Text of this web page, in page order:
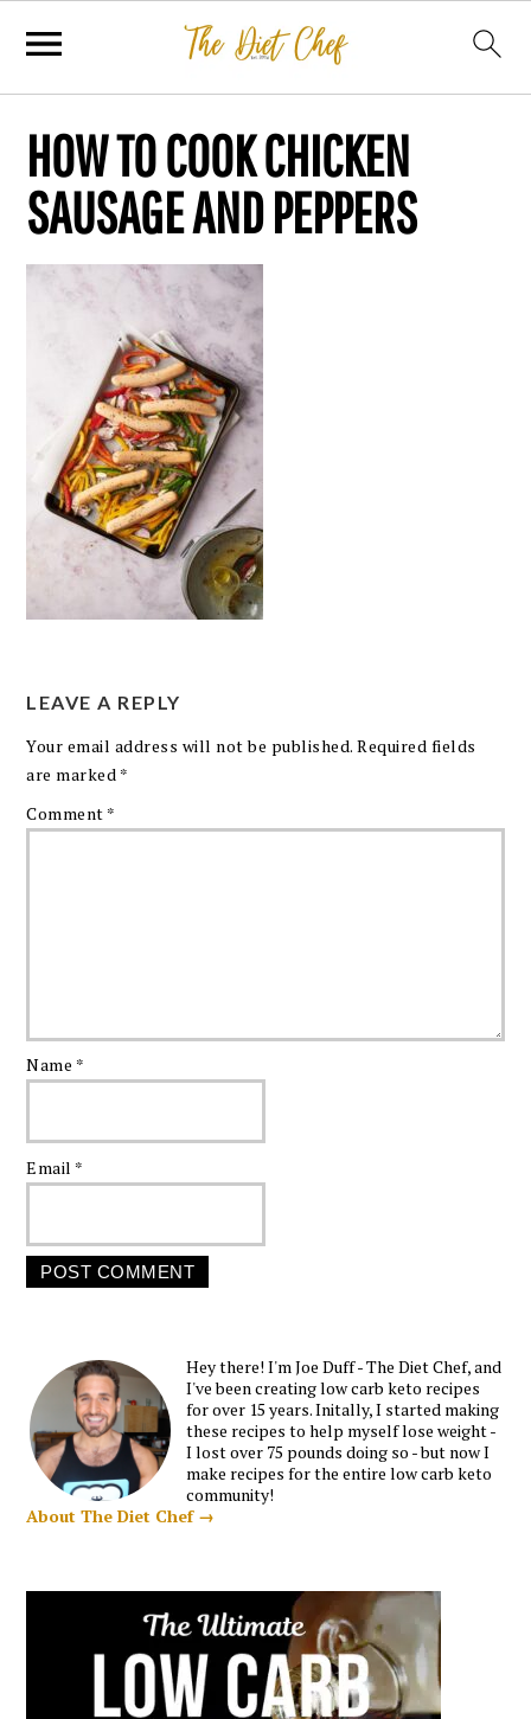
HOW TO COOK CHICKEN
SAUSAGE AND PEPPERS
LEAVE A REPLY
Your email address will not be published. Required fields
are marked *
Comment *
Name *
Email *
Hey there! I'm Joe Duff - The Diet Chef, and
I've been creating low carb keto recipes
for over 15 years. Initally, I started making
these recipes to help myself lose weight -
I lost over 75 pounds doing so - but now I
make recipes for the entire low carb keto
community!
About The Diet Chef →